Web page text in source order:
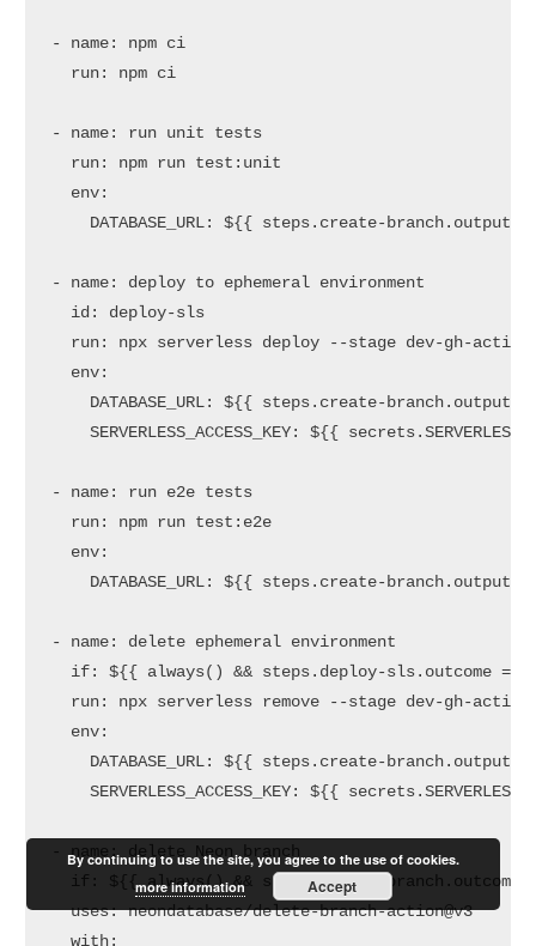
- name: npm
ci
run:
npm ci
- name: run unit
tests
run:
npm run
test:unit
env:
DATABASE_URL:
${{ steps.create-
- name: deploy to ephemeral
environment
id:
deploy-sls
run:
npx serverless deploy --stage
dev-gh-
env:
DATABASE_URL:
${{
steps.create-
SERVERLESS_ACCESS_KEY:
${{
- name: run e2e
tests
run:
npm run
test:e2e
env:
DATABASE_URL:
${{ steps.create-
- name: delete ephemeral
environment
if:
${{ always() && steps.deploy-sls.outcome ==
run:
npx serverless remove --stage
dev-gh-
env:
DATABASE_URL:
${{
steps.create-
SERVERLESS_ACCESS_KEY:
${{
- name: delete Neon
branch
if:
${{ always() && steps.create-branch.outcome
uses: neondatabase/delete-branch-action@v3
with:
By continuing to use the site, you agree to the use of cookies.
more information
Accept